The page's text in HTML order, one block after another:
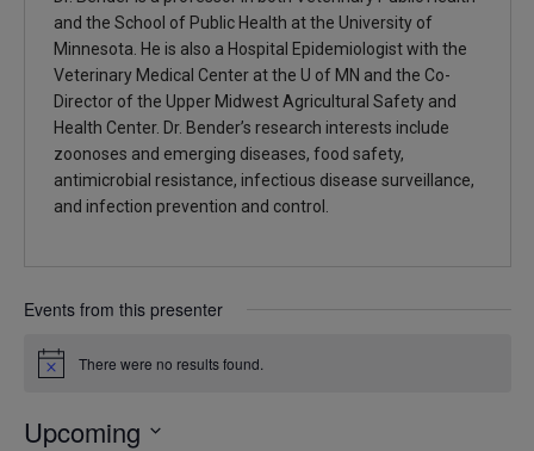
and the School of Public Health at the University of
Minnesota. He is also a Hospital Epidemiologist with the
Veterinary Medical Center at the U of MN and the Co-
Director of the Upper Midwest Agricultural Safety and
Health Center. Dr. Bender’s research interests include
zoonoses and emerging diseases, food safety,
antimicrobial resistance, infectious disease surveillance,
and infection prevention and control.
Events from this presenter
Notice There were no results found.
Upcoming